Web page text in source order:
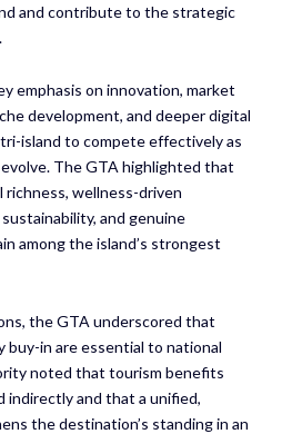
and contribute to the strategic
emphasis on innovation, market
development, and deeper digital
island to compete effectively as
The GTA highlighted that
richness, wellness-driven
and genuine
among the island’s strongest
the GTA underscored that
buy-in are essential to national
noted that tourism benefits
indirectly and that a unified,
the destination’s standing in an